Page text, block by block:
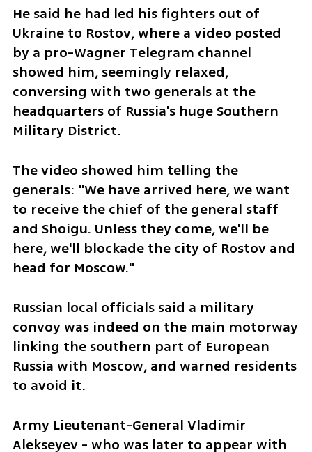
He said he had led his fighters out of
Ukraine to Rostov, where a video posted
by a pro-Wagner Telegram channel
showed him, seemingly relaxed,
conversing with two generals at the
headquarters of Russia's huge Southern
Military District.
The video showed him telling the
generals: "We have arrived here, we want
to receive the chief of the general staff
and Shoigu. Unless they come, we'll be
here, we'll blockade the city of Rostov and
head for Moscow."
Russian local officials said a military
convoy was indeed on the main motorway
linking the southern part of European
Russia with Moscow, and warned residents
to avoid it.
Army Lieutenant-General Vladimir
Alekseyev - who was later to appear with